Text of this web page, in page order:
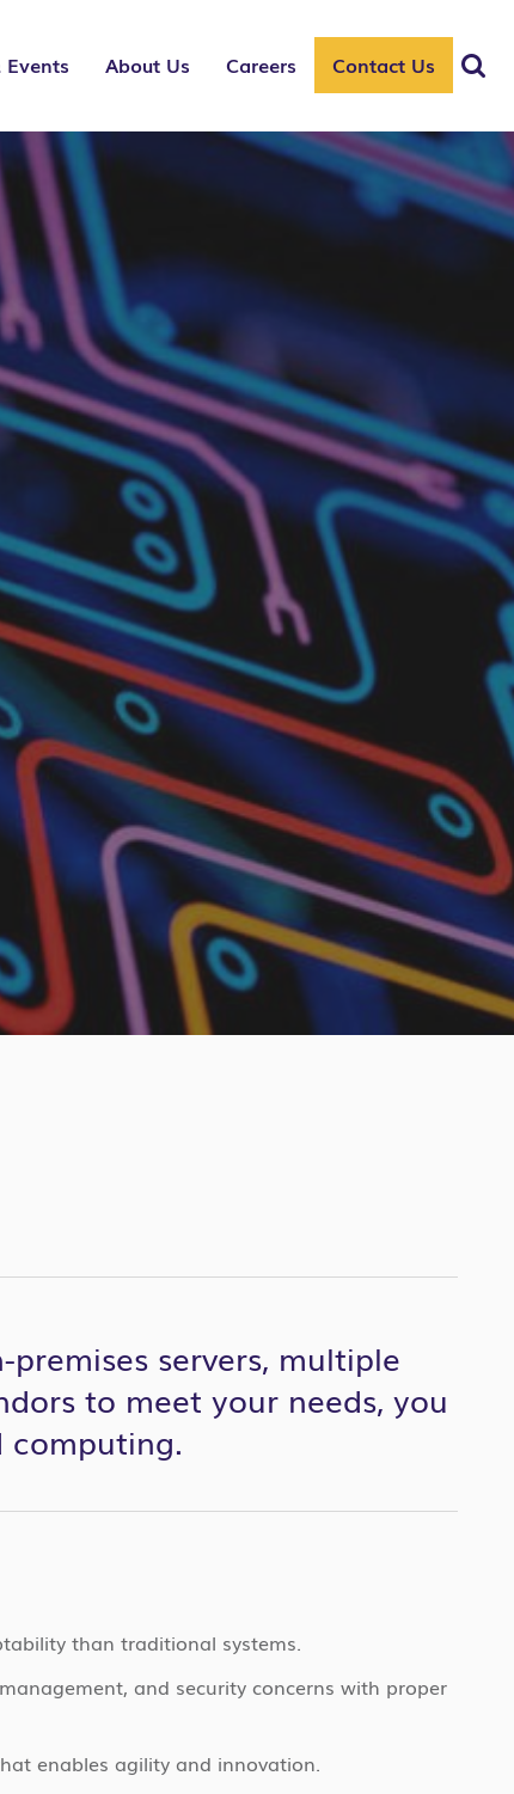
Events About Us Careers Contact Us
servers, multiple
to meet your needs, you
than traditional systems.
and security concerns with proper
enables agility and innovation.